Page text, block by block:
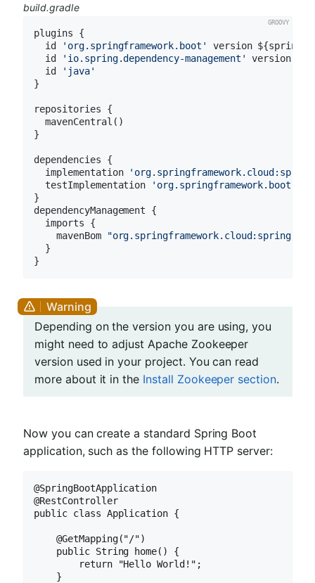
build.gradle
plugins {
  id
'org.springframework.boot'
version ${spring-
  id
'io.spring.dependency-management'
version
  id
'java'
}
repositories {
  mavenCentral()
}
dependencies {
  implementation
  testImplementation
}
dependencyManagement {
  imports {
    mavenBom
"org.springframework.cloud:spring-
  }
Depending on the version you are using, you
might need to adjust Apache Zookeeper
version used in your project. You can read
more about it in the Install Zookeeper section.
Now you can create a standard Spring Boot
application, such as the following HTTP server:
@SpringBootApplication
@RestController
public class Application {
    @GetMapping("/")
    public String home() {
        return "Hello World!";
    }